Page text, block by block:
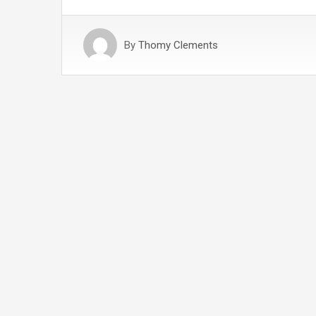
By Thomy Clements